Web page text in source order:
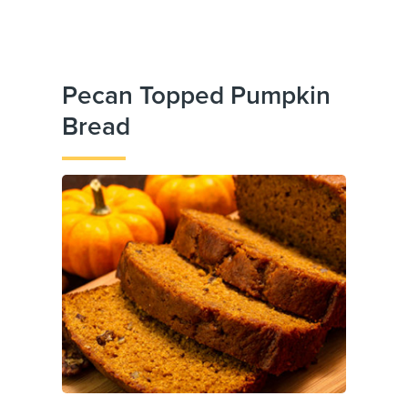
Pecan Topped Pumpkin
Bread